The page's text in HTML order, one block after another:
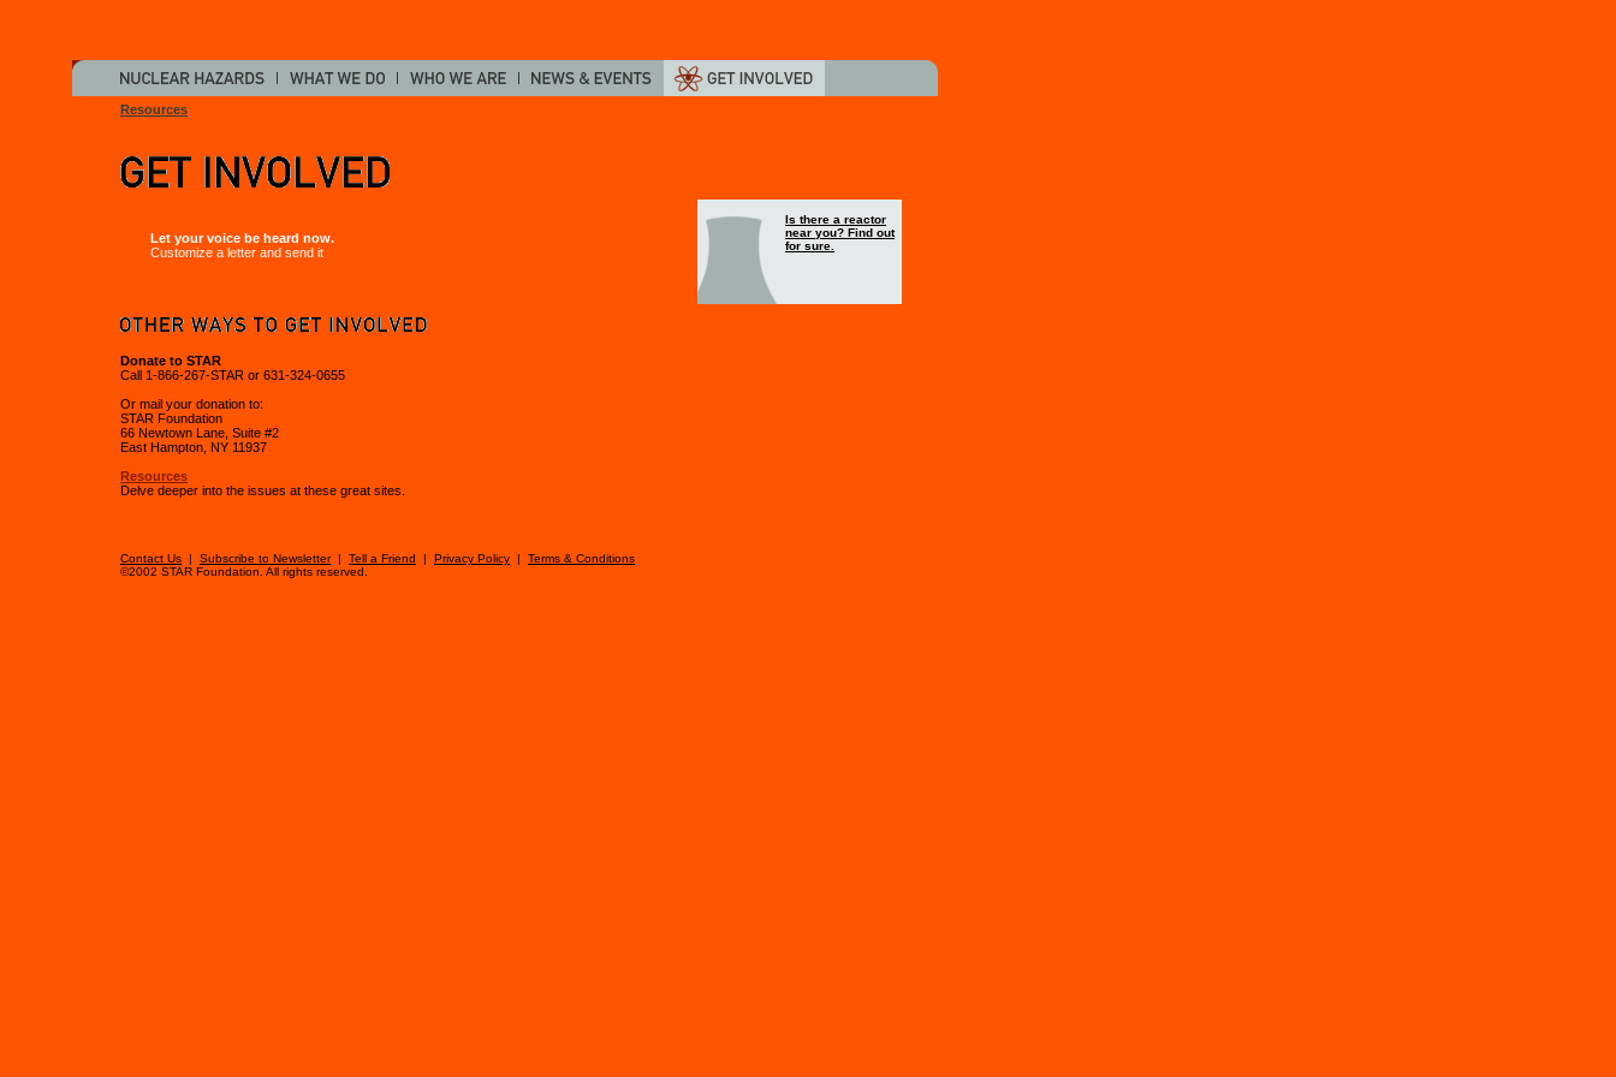
Resources
Let your voice be heard now.
Customize a letter and send it
Donate to STAR
Call 1-866-267-STAR or 631-324-0655
Or mail your donation to:
STAR Foundation
66 Newtown Lane, Suite #2
East Hampton, NY 11937
Resources
Delve deeper into the issues at these great sites.
Is there a reactor
near you? Find out
for sure.
Contact Us | Subscribe to Newsletter| Tell a Friend | Privacy Policy | Terms & Conditions
©2002 STAR Foundation. All rights reserved.